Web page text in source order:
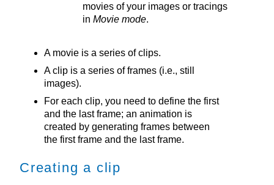
movies of your images or tracings
in Movie mode.
A movie is a series of clips.
A clip is a series of frames (i.e., still
images).
For each clip, you need to define the first
and the last frame; an animation is
created by generating frames between
the first frame and the last frame.
Creating a clip